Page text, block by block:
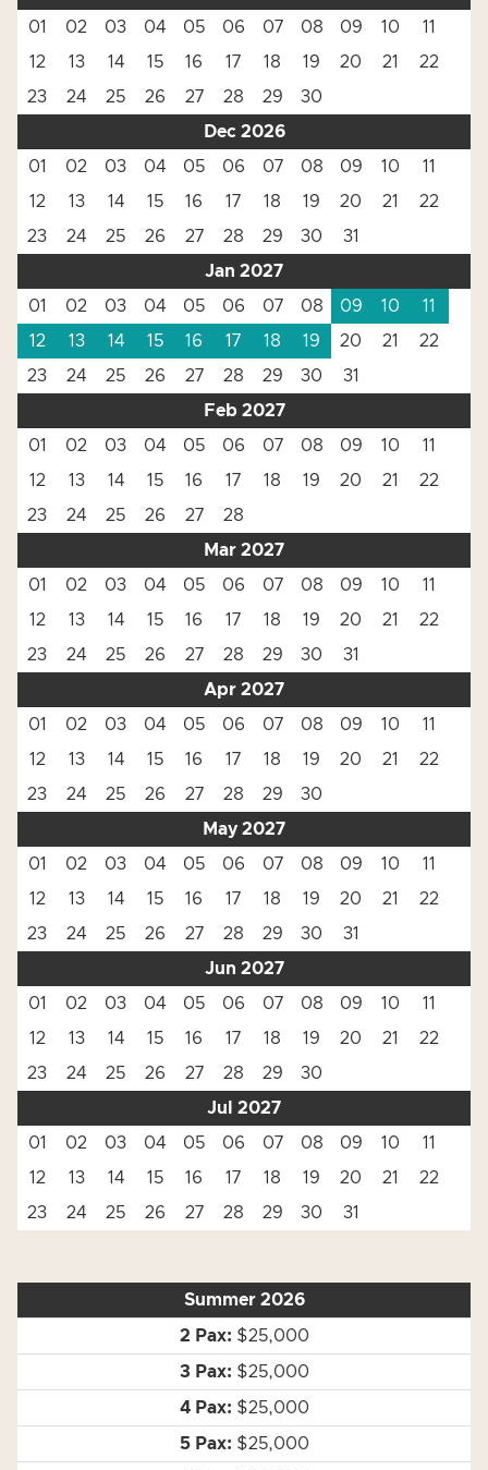
01
02 03 04 05 06 07 08 09 10
11
12
13 14 15 16 17 18 19 20 21
22
23
24 25 26 27 28 29
30
Dec 2026
01
02 03 04 05 06 07 08 09 10
11
12
13 14 15 16 17 18 19 20 21
22
23
24 25 26 27 28 29 30
31
Jan 2027
01
02 03 04 05 06 07 08 09 10
11
12
13 14 15 16 17 18 19 20 21
22
23
24 25 26 27 28 29 30
31
Feb 2027
01
02 03 04 05 06 07 08 09 10
11
12
13 14 15 16 17 18 19 20 21
22
23
24 25 26 27
28
Mar 2027
01
02 03 04 05 06 07 08 09 10
11
12
13 14 15 16 17 18 19 20 21
22
23
24 25 26 27 28 29 30
31
Apr 2027
01
02 03 04 05 06 07 08 09 10
11
12
13 14 15 16 17 18 19 20 21
22
23
24 25 26 27 28 29
30
May 2027
01
02 03 04 05 06 07 08 09 10
11
12
13 14 15 16 17 18 19 20 21
22
23
24 25 26 27 28 29 30
31
Jun 2027
01
02 03 04 05 06 07 08 09 10
11
12
13 14 15 16 17 18 19 20 21
22
23
24 25 26 27 28 29
30
Jul 2027
01
02 03 04 05 06 07 08 09 10
11
12
13 14 15 16 17 18 19 20 21
22
23
24 25 26 27 28 29 30 31
Summer 2026
$25,000
$25,000
$25,000
$25,000